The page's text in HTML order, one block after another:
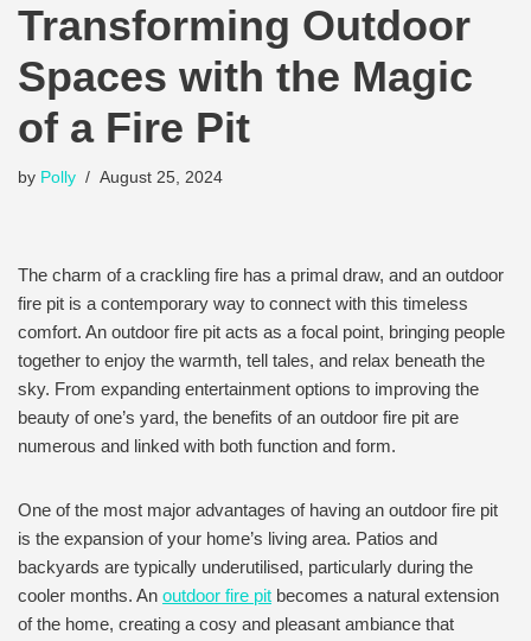
Transforming Outdoor
Spaces with the Magic
of a Fire Pit
by Polly August 25, 2024
The charm of a crackling fire has a primal draw, and an outdoor
fire pit is a contemporary way to connect with this timeless
comfort. An outdoor fire pit acts as a focal point, bringing people
together to enjoy the warmth, tell tales, and relax beneath the
sky. From expanding entertainment options to improving the
beauty of one’s yard, the benefits of an outdoor fire pit are
numerous and linked with both function and form.
One of the most major advantages of having an outdoor fire pit
is the expansion of your home’s living area. Patios and
backyards are typically underutilised, particularly during the
cooler months. An outdoor fire pit becomes a natural extension
of the home, creating a cosy and pleasant ambiance that